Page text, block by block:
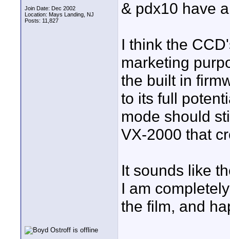
Join Date: Dec 2002
Location: Mays Landing, NJ
Posts: 11,827
& pdx10 have
I think the
marketing
the built in
to its full
mode should
VX-2000 that
It sounds like
I am
the film, and